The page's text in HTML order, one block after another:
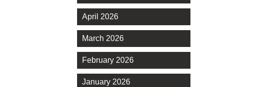
April 2026
March 2026
February 2026
January 2026